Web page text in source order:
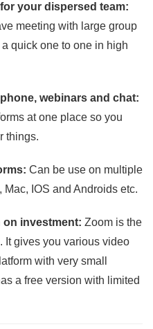
your dispersed team:
meeting with large group
quick one to one in high
webinars and chat:
at one place so you
things.
Can be use on multiple
IOS and Androids etc.
on investment: Zoom is the
It gives you various video
with very small
a free version with limited